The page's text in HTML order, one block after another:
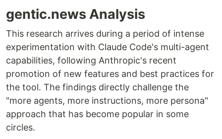
gentic.news Analysis
This research arrives during a period of intense
experimentation with Claude Code's multi-agent
capabilities, following Anthropic's recent
promotion of new features and best practices for
the tool. The findings directly challenge the
"more agents, more instructions, more persona"
approach that has become popular in some
circles.